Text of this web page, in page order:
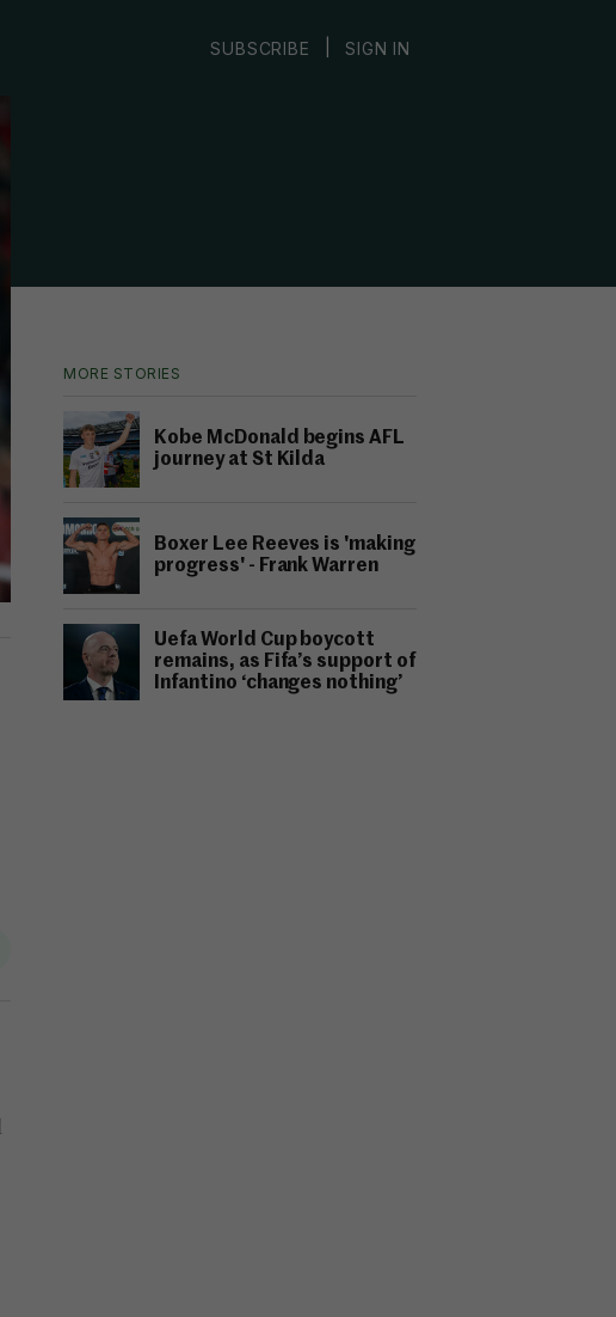
SUBSCRIBE SIGN IN
MORE STORIES
Kobe McDonald begins AFL
journey at St Kilda
Boxer Lee Reeves is 'making
progress' - Frank Warren
Uefa World Cup boycott
remains, as Fifa’s support of
Infantino ‘changes nothing’